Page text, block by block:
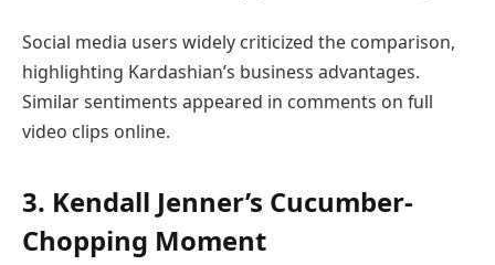
Social media users widely criticized the comparison,
highlighting Kardashian’s business advantages.
Similar sentiments appeared in comments on full
video clips online.
3. Kendall Jenner’s Cucumber-
Chopping Moment